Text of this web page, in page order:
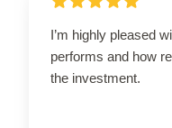
I’m highly pleased
performs and how
the investment.